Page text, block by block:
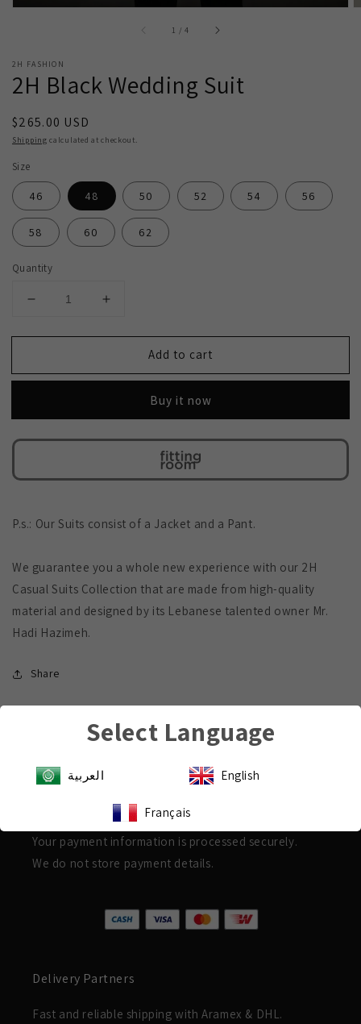
1 /of
4
2H FASHION
2H Black Wedding Suit
Regular
price
$265.00 USD
Shipping calculated at checkout.
Size
46 48 50 52 54 56
58 60 62
Quantity
Decrease
for
Black
Increase
for
Black
Add to cart
Buy it now
P.s.: Our Suits consist of a Jacket and a Pant.
We guarantee you a whole new experience with our 2H
Casual Suits Collection that are made from high-quality
material and designed by its Lebanese talented owner Mr.
Hadi Hazimeh.
Share
Payment & Security
Shop with confidence
Your payment information is processed securely.
We do not store payment details.
Delivery Partners
Fast and reliable shipping with Aramex & DHL.
Select Language
العربية English
Français